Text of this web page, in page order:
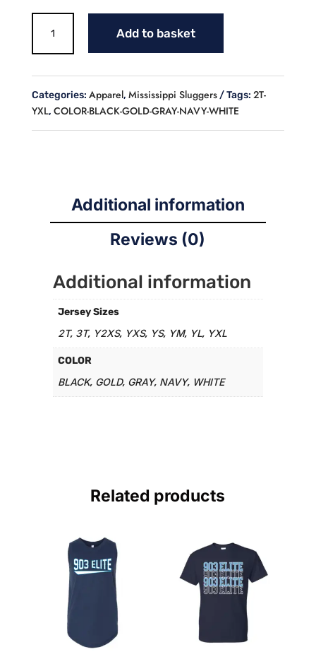
BASEBALL
FLEECE
(YOUTH)
quantity
Add to basket
Categories: Apparel, Mississippi Sluggers Tags: 2T-
YXL, COLOR-BLACK-GOLD-GRAY-NAVY-WHITE
Additional information
Reviews (0)
Additional information
Jersey Sizes
2T, 3T, Y2XS, YXS, YS, YM, YL, YXL
COLOR
BLACK, GOLD, GRAY, NAVY, WHITE
Related products